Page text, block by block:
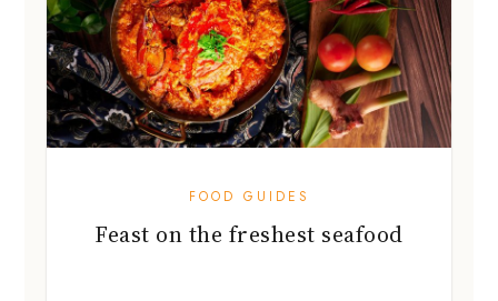
FOOD GUIDES
Feast on the freshest seafood